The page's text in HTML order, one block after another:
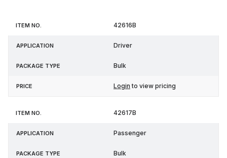
Item
Application Price
42616B
Driver
Bulk
Login to view pricing
42617B
Passenger
Bulk